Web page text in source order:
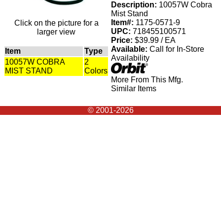
Click on the picture for a
larger view
Item
Type
10057W COBRA
MIST STAND
2
Colors
Description: 10057W Cobra
Mist Stand
Item#: 1175-0571-9
UPC: 718455100571
Price: $39.99 / EA
Available: Call for In-Store
Availability
More From This Mfg.
Similar Items
© 2001-2026